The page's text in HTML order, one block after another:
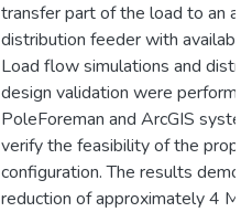
transfer part of the load to an
distribution feeder with available
Load flow simulations and
design validation were
PoleForeman and ArcGIS
verify the feasibility of the
configuration. The results
reduction of approximately 4